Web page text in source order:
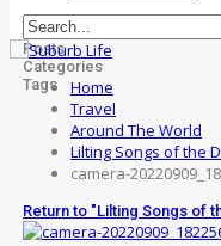
Posts
Categories
Tags
Home
Travel
Around The World
Lilting Songs of the
camera-
Return to "Lilting Songs of